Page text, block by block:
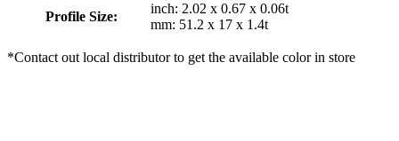
Profile Size:
inch: 2.02 x 0.67 x 0.06t
mm: 51.2 x 17 x 1.4t
*Contact out local distributor to get the available color in store